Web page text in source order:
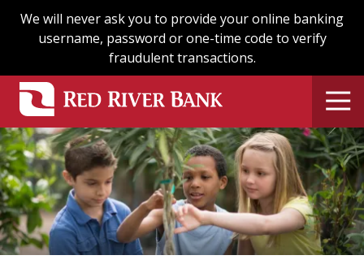
We will never ask you to provide your online banking
username, password or one-time code to verify
fraudulent transactions.